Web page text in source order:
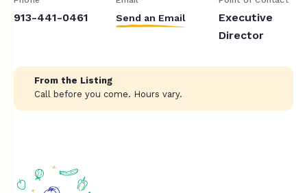
913-441-0461 Send an Email
Executive
Director
From the Listing
Call before you come. Hours vary.